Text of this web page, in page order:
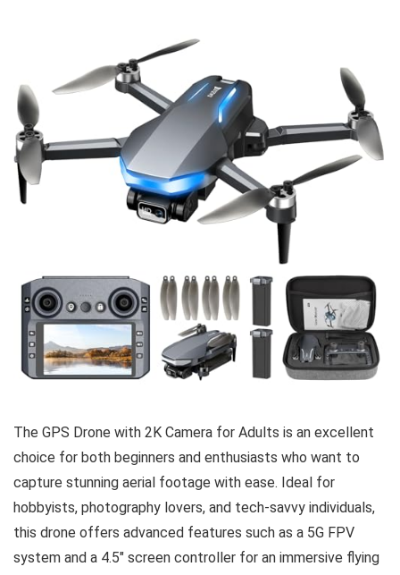
The GPS Drone with 2K Camera for Adults is an excellent
choice for both beginners and enthusiasts who want to
capture stunning aerial footage with ease. Ideal for
hobbyists, photography lovers, and tech-savvy individuals,
this drone offers advanced features such as a 5G FPV
system and a 4.5″ screen controller for an immersive flying